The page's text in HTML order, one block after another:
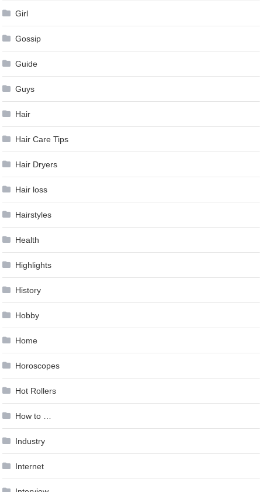
Girl
Gossip
Guide
Guys
Hair
Hair Care Tips
Hair Dryers
Hair loss
Hairstyles
Health
Highlights
History
Hobby
Home
Horoscopes
Hot Rollers
How to …
Industry
Internet